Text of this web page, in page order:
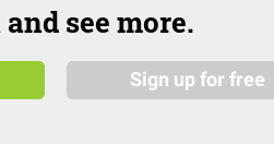
see more.
Sign up for free